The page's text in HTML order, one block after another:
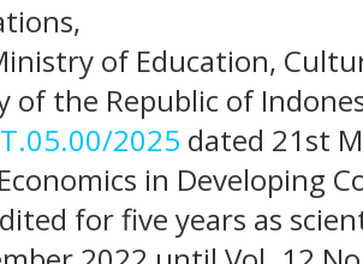
of Education,
of the Republic of
2025 dated 21st
in Developing
for five years as